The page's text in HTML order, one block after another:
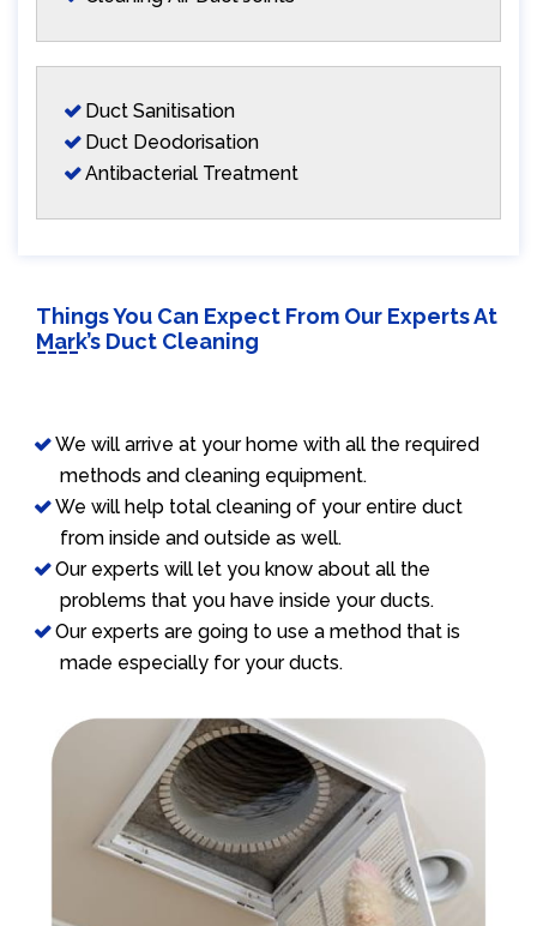
Duct Sanitisation
Duct Deodorisation
Antibacterial Treatment
Things You Can Expect From Our Experts At
Mark’s Duct Cleaning
We will arrive at your home with all the required
methods and cleaning equipment.
We will help total cleaning of your entire duct
from inside and outside as well.
Our experts will let you know about all the
problems that you have inside your ducts.
Our experts are going to use a method that is
made especially for your ducts.